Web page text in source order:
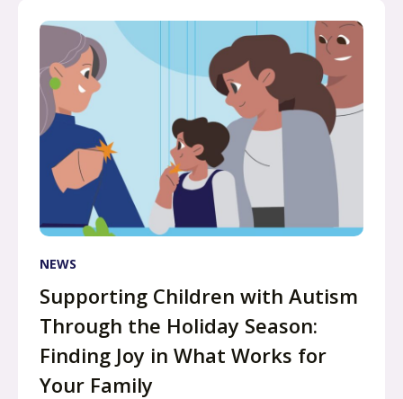
NEWS
Supporting Children with Autism
Through the Holiday Season:
Finding Joy in What Works for
Your Family